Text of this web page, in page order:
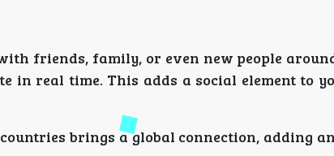
friends, family, or even new people
in real time. This adds a social element to
brings a global connection, adding